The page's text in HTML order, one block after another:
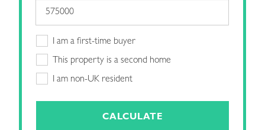
I am a first-time buyer
This property is a second home
I am non-UK resident
CALCULATE